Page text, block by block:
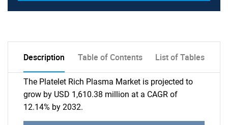
Description Table of Contents List of Tables
The Platelet Rich Plasma Market is projected to
grow by USD 1,610.38 million at a CAGR of
12.14% by 2032.